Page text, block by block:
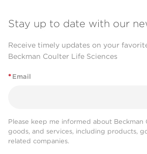
Stay up to date with our
Receive timely updates on your
Beckman Coulter Life Sciences
* Email
Please keep me informed about Beckman
goods, and services, including products,
related companies.